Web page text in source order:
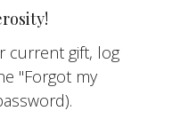
current gift, log
"Forgot my